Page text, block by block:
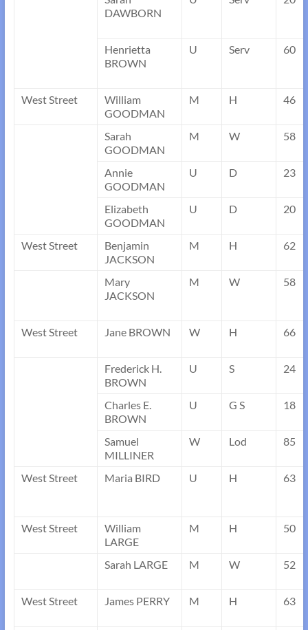
DAWBORN
Henrietta
BROWN
U Serv 60
West Street
William
GOODMAN
M H 46
Sarah
GOODMAN
M W 58
Annie
GOODMAN
U D 23
Elizabeth
GOODMAN
U D 20
West Street
Benjamin
JACKSON
M H 62
Mary
JACKSON
M W 58
West Street Jane BROWN W H 66
Frederick H.
BROWN
U S 24
Charles E.
BROWN
U G S 18
Samuel
MILLINER
W Lod 85
West Street Maria BIRD U H 63
West Street
William
LARGE
M H 50
Sarah LARGE M W 52
West Street James PERRY M H 63